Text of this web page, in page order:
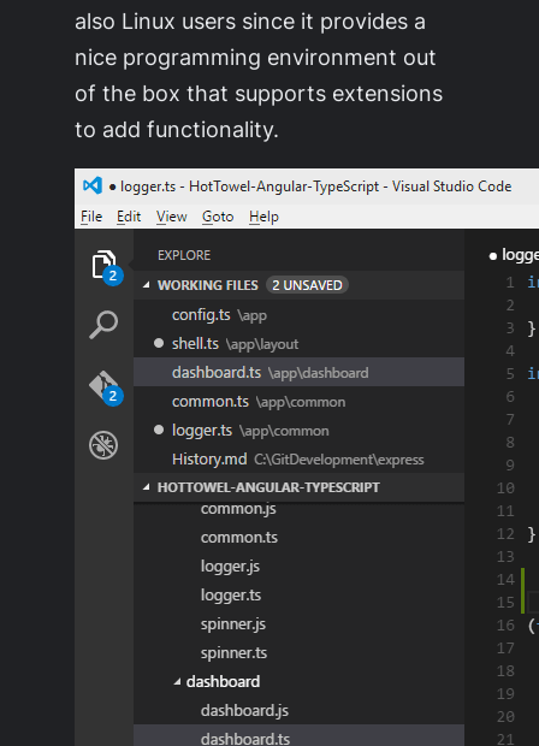
also Linux users since it provides a
nice programming environment out
of the box that supports extensions
to add functionality.